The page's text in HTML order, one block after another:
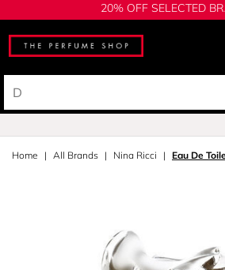
20% OFF SELECTED
Home All Brands Nina Ricci Eau De